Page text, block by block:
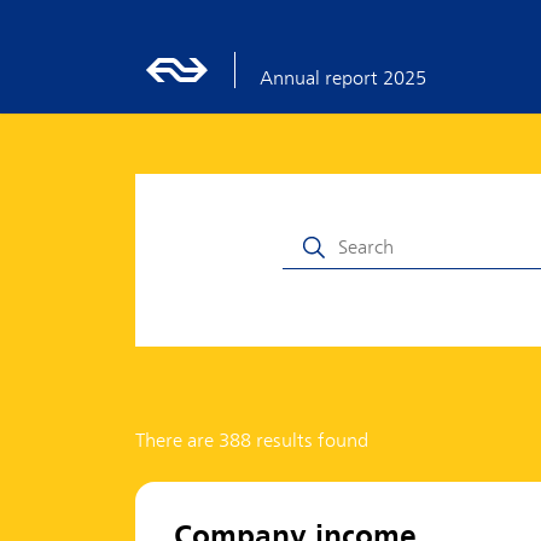
Annual report 2025
There are 388 results found